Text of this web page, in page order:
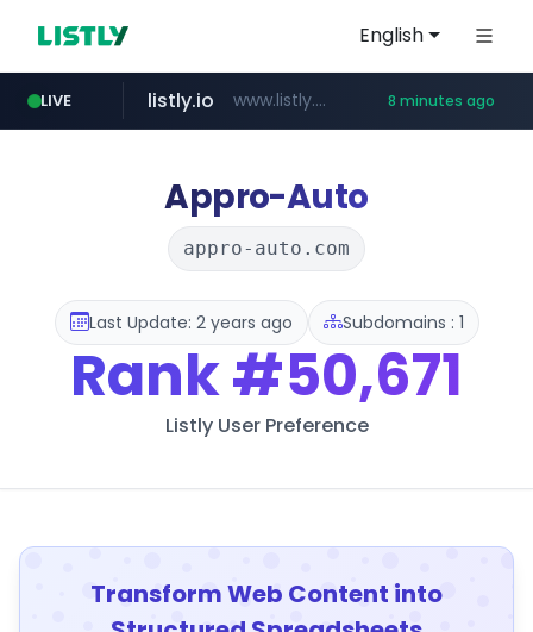
English
LIVE
instagram.com www.instagram.com/*/*****...
listly.io www.listly.io/** 8 minutes ago
coupang.com www.coupang.com/**/*****...
naver.com ******.naver.com/************
google.com www.google.com/******
Appro-Auto
appro-auto.com
Last Update: 2 years ago Subdomains : 1
Rank#50,671
Listly User Preference
Transform Web Content into